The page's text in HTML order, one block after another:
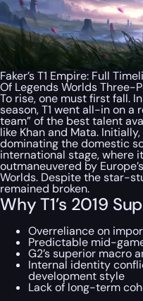
Faker’s T1 Empire: Full
Of Legends Worlds Three-
To rise, one must first fall.
season, T1 went all-in on a
team” of the best talent
like Khan and Mata.
dominating the domestic
international stage, where
outmaneuvered by
Worlds. Despite the star-
remained broken.
Why T1’s 2019
Overreliance on
Predictable mid-
G2’s superior macro
Internal identity
development style
Lack of long-term